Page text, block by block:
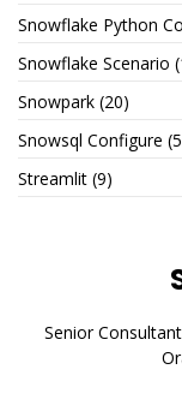
Snowflake Python
Snowflake Scenario
Snowpark (20)
Snowsql Configure
Streamlit (9)
Senior